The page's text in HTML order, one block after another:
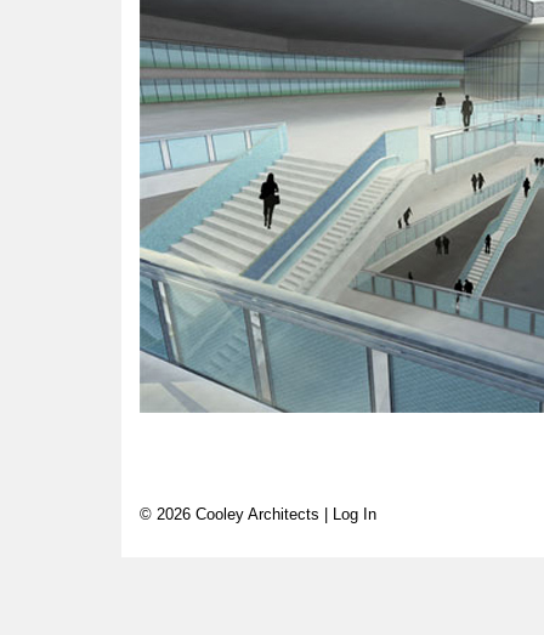
© 2026 Cooley Architects | Log In